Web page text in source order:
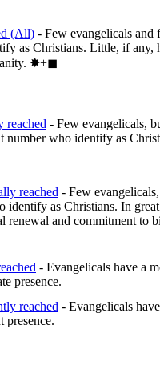
(All) - Few evangelicals and
as Christians. Little, if any,
✸︎+◼︎
reached - Few evangelicals,
number who identify as
reached - Few
identify as Christians. In great
renewal and commitment to
- Evangelicals have a
presence.
reached - Evangelicals
presence.